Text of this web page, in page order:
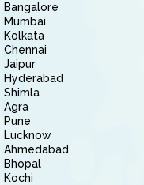
Bangalore
Mumbai
Kolkata
Chennai
Jaipur
Hyderabad
Shimla
Agra
Pune
Lucknow
Ahmedabad
Bhopal
Kochi